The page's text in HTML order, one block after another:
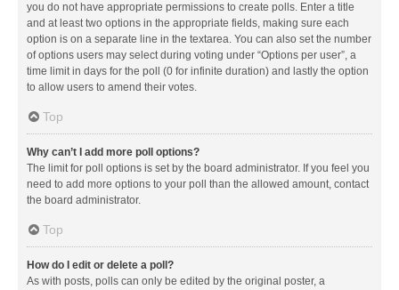
you do not have appropriate permissions to create polls. Enter a title
and at least two options in the appropriate fields, making sure each
option is on a separate line in the textarea. You can also set the number
of options users may select during voting under “Options per user”, a
time limit in days for the poll (0 for infinite duration) and lastly the option
to allow users to amend their votes.
Top
Why can’t I add more poll options?
The limit for poll options is set by the board administrator. If you feel you
need to add more options to your poll than the allowed amount, contact
the board administrator.
Top
How do I edit or delete a poll?
As with posts, polls can only be edited by the original poster, a